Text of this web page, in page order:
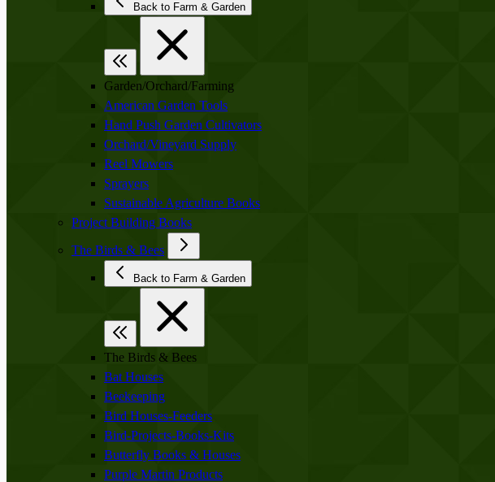
Back to Farm & Garden
Garden/Orchard/Farming
American Garden Tools
Hand Push Garden Cultivators
Orchard/Vineyard Supply
Reel Mowers
Sprayers
Sustainable Agriculture Books
Project Building Books
The Birds & Bees
Back to Farm & Garden
The Birds & Bees
Bat Houses
Beekeeping
Bird Houses-Feeders
Bird-Projects-Books-Kits
Butterfly Books & Houses
Purple Martin Products